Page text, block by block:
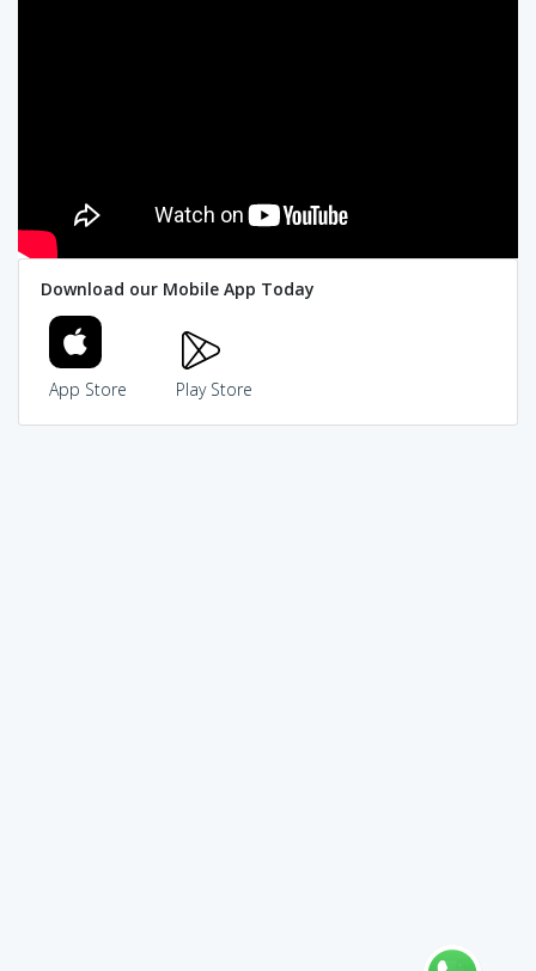
Download our Mobile App Today
App Store Play Store